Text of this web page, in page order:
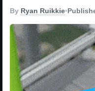
By Ryan Ruikkie•